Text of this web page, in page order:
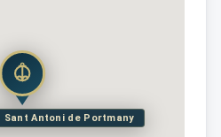
Sant Antoni de Portmany